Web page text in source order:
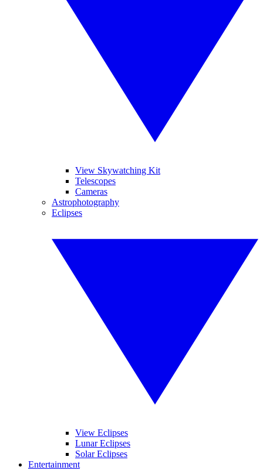
View Skywatching Kit
Telescopes
Cameras
Astrophotography
Eclipses
View Eclipses
Lunar Eclipses
Solar Eclipses
Entertainment